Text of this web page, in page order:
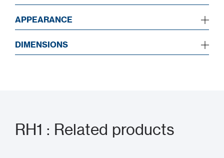
APPEARANCE
DIMENSIONS
RH1 : Related products